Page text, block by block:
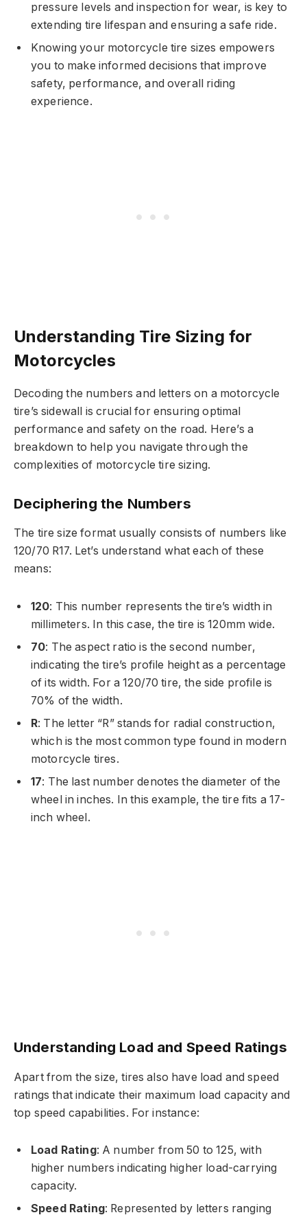
pressure levels and inspection for wear, is key to
extending tire lifespan and ensuring a safe ride.
Knowing your motorcycle tire sizes empowers
you to make informed decisions that improve
safety, performance, and overall riding
experience.
Understanding Tire Sizing for
Motorcycles
Decoding the numbers and letters on a motorcycle
tire’s sidewall is crucial for ensuring optimal
performance and safety on the road. Here’s a
breakdown to help you navigate through the
complexities of motorcycle tire sizing.
Deciphering the Numbers
The tire size format usually consists of numbers like
120/70 R17. Let’s understand what each of these
means:
120: This number represents the tire’s width in
millimeters. In this case, the tire is 120mm wide.
70: The aspect ratio is the second number,
indicating the tire’s profile height as a percentage
of its width. For a 120/70 tire, the side profile is
70% of the width.
R: The letter “R” stands for radial construction,
which is the most common type found in modern
motorcycle tires.
17: The last number denotes the diameter of the
wheel in inches. In this example, the tire fits a 17-
inch wheel.
Understanding Load and Speed Ratings
Apart from the size, tires also have load and speed
ratings that indicate their maximum load capacity and
top speed capabilities. For instance:
Load Rating: A number from 50 to 125, with
higher numbers indicating higher load-carrying
capacity.
Speed Rating: Represented by letters ranging